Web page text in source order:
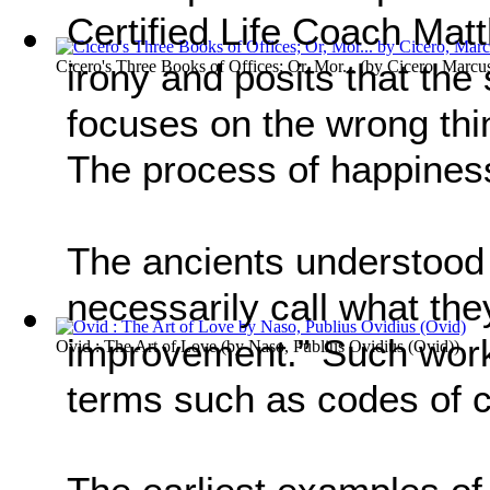
Cicero's Three Books of Offices; Or, Mor... (by Cicero,
Ovid : The Art of Love(byNaso, Publius Ovidius (Ovid))
Certified Life Coach
irony and posits that
focuses on the wrong
The process of
The ancients
necessarily call what
improvement.” Such
terms such as codes of